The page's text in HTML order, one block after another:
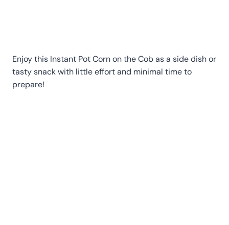
Enjoy this Instant Pot Corn on the Cob as a side dish or
tasty snack with little effort and minimal time to
prepare!